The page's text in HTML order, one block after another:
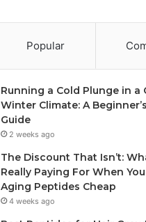
Popular
Running a Cold Plunge in a
Winter Climate: A
Guide
2 weeks ago
The Discount That Isn’t:
Really Paying For When
Aging Peptides Cheap
4 weeks ago